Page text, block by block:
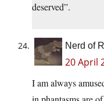
deserved”.
Nerd of
20 April
I am always